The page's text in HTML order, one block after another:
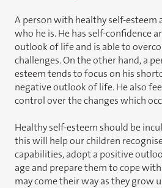
A person with healthy self-esteem
who he is. He has self-confidence
outlook of life and is able to
challenges. On the other hand, a
esteem tends to focus on his
negative outlook of life. He also
control over the changes which
Healthy self-esteem should be
this will help our children
capabilities, adopt a positive
age and prepare them to cope
may come their way as they grow